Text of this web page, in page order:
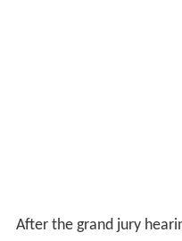
After the grand jury